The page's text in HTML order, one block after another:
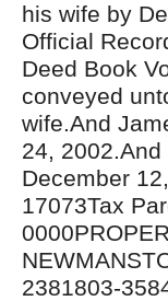
his wife by
Official
Deed Book
conveyed
wife.And
24,
December
17073Tax
2381803-